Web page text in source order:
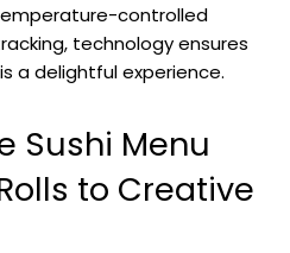
controlled
technology ensures
a delightful experience.
Sushi Menu
to Creative